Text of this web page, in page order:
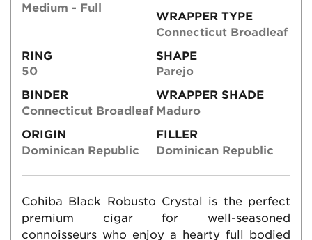
Medium - Full
WRAPPER TYPE
Connecticut Broadleaf
RING
50
SHAPE
Parejo
BINDER
Connecticut Broadleaf
WRAPPER SHADE
Maduro
ORIGIN
Dominican Republic
FILLER
Dominican Republic
Cohiba Black Robusto Crystal is the perfect
premium cigar for well-seasoned
connoisseurs who enjoy a hearty full bodied